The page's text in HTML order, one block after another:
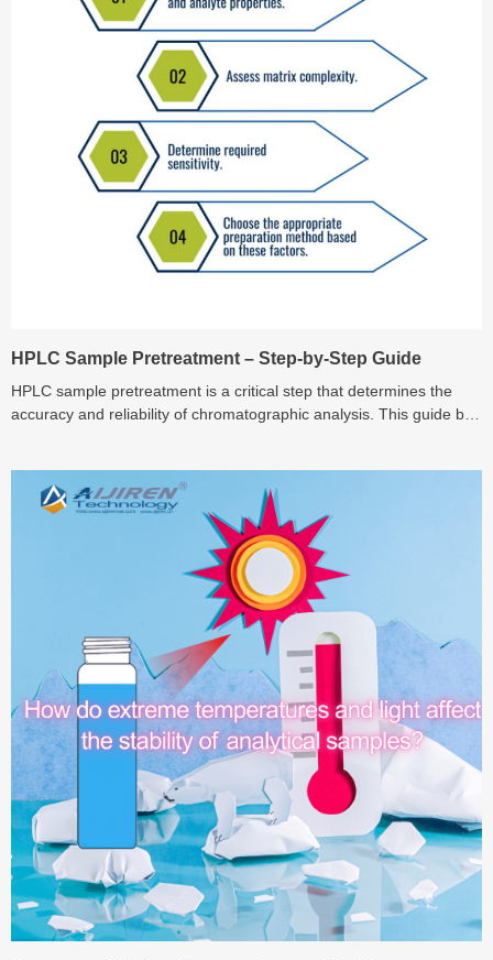
HPLC Sample Pretreatment – Step-by-Step Guide
HPLC sample pretreatment is a critical step that determines the
accuracy and reliability of chromatographic analysis. This guide by
sharper peaks, and longer instrument lifespan.